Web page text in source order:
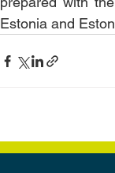
Estonia and